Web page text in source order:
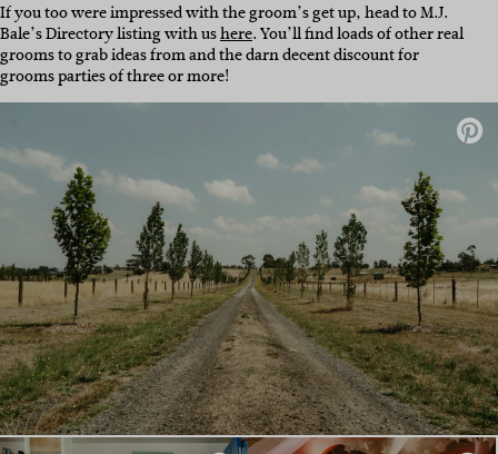
If you too were impressed with the groom’s get up, head to M.J.
Bale’s Directory listing with ushere. You’ll find loads of other real
grooms to grab ideas from and the darn decent discount for
grooms parties of three or more!